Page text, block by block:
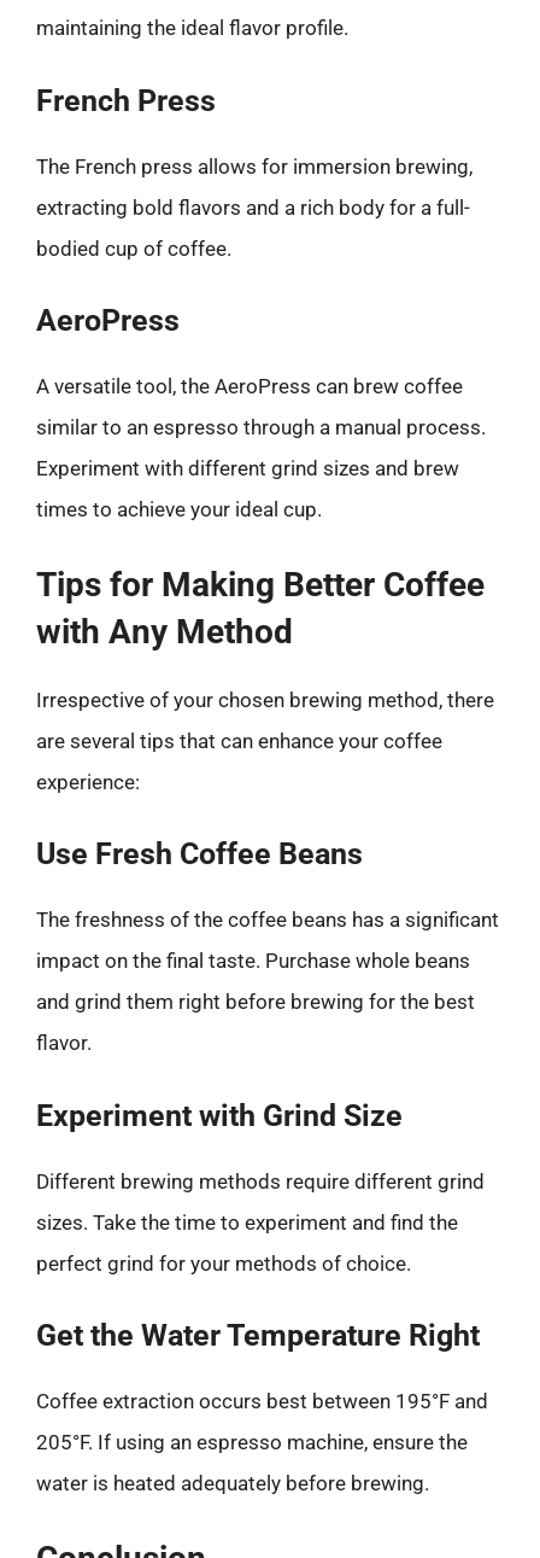
maintaining the ideal flavor profile.
French Press
The French press allows for immersion brewing,
extracting bold flavors and a rich body for a full-
bodied cup of coffee.
AeroPress
A versatile tool, the AeroPress can brew coffee
similar to an espresso through a manual process.
Experiment with different grind sizes and brew
times to achieve your ideal cup.
Tips for Making Better Coffee
with Any Method
Irrespective of your chosen brewing method, there
are several tips that can enhance your coffee
experience:
Use Fresh Coffee Beans
The freshness of the coffee beans has a significant
impact on the final taste. Purchase whole beans
and grind them right before brewing for the best
flavor.
Experiment with Grind Size
Different brewing methods require different grind
sizes. Take the time to experiment and find the
perfect grind for your methods of choice.
Get the Water Temperature Right
Coffee extraction occurs best between 195°F and
205°F. If using an espresso machine, ensure the
water is heated adequately before brewing.